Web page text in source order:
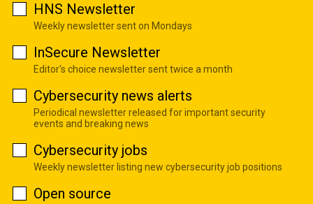
HNS Newsletter
Weekly newsletter sent on Mondays
InSecure Newsletter
Editor's choice newsletter sent twice a month
Cybersecurity news alerts
Periodical newsletter released for important security
events and breaking news
Cybersecurity jobs
Weekly newsletter listing new cybersecurity job positions
Open source